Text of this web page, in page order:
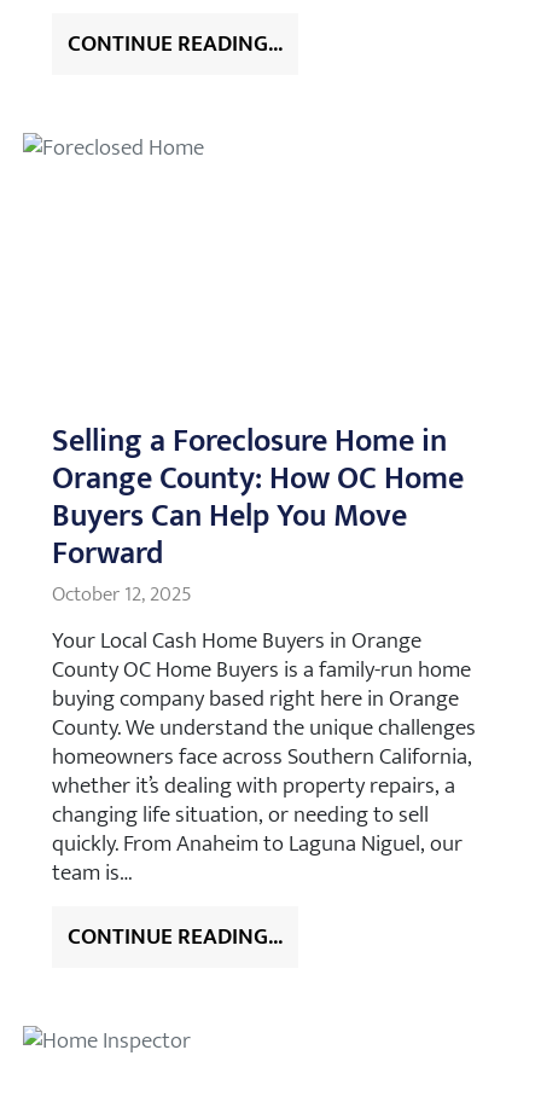
CONTINUE READING...
Selling a Foreclosure Home in
Orange County: How OC Home
Buyers Can Help You Move
Forward
October 12, 2025
Your Local Cash Home Buyers in Orange
County OC Home Buyers is a family-run home
buying company based right here in Orange
County. We understand the unique challenges
homeowners face across Southern California,
whether it’s dealing with property repairs, a
changing life situation, or needing to sell
quickly. From Anaheim to Laguna Niguel, our
team is…
CONTINUE READING...